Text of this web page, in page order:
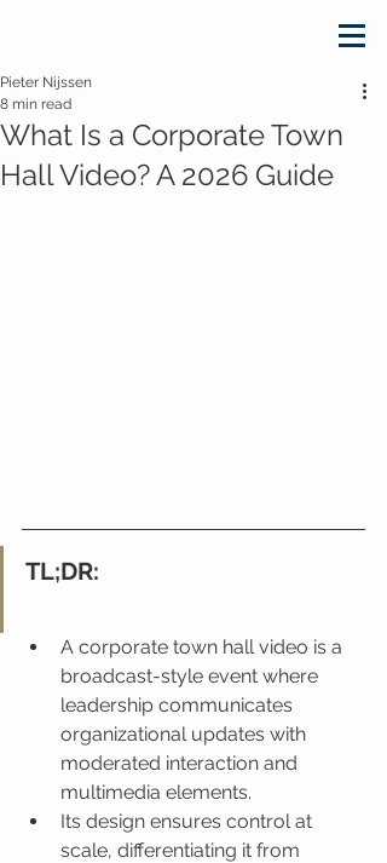
What Is a Corporate Town
Hall Video? A 2026 Guide
Pieter Nijssen
8 min read
TL;DR:
A corporate town hall video is a
broadcast-style event where
leadership communicates
organizational updates with
moderated interaction and
multimedia elements.
Its design ensures control at
scale, differentiating it from